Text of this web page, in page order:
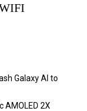
Galaxy AI to
AMOLED 2X